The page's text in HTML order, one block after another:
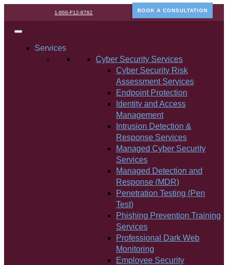
1-866-F12-8782 BOOK A CONSULTATION
Services
Cyber Security Services
Cyber Security Risk
Assessment Services
Endpoint Protection
Identity and Access
Management
Intrusion Detection &
Response Services
Managed Cyber Security
Services
Managed Detection and
Response (MDR)
Penetration Testing (Pen
Test)
Phishing Prevention Training
Services
Professional Dark Web
Monitoring
Employee Security